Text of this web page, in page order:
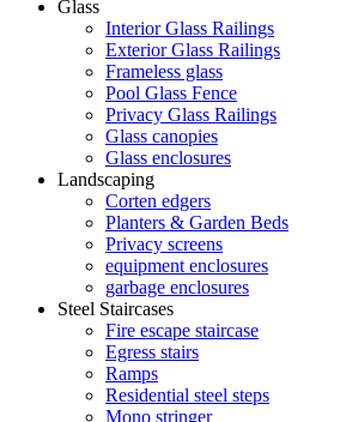
Glass
Interior Glass Railings
Exterior Glass Railings
Frameless glass
Pool Glass Fence
Privacy Glass Railings
Glass canopies
Glass enclosures
Landscaping
Corten edgers
Planters & Garden Beds
Privacy screens
equipment enclosures
garbage enclosures
Steel Staircases
Fire escape staircase
Egress stairs
Ramps
Residential steel steps
Mono stringer